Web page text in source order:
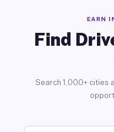
EARN
Find
Search 1,000+ cities